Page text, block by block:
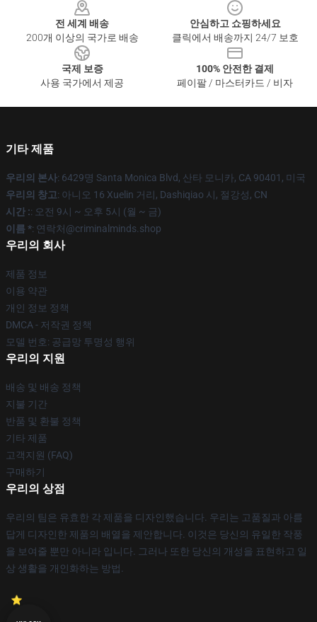
전 세계 배송
200개 이상의 국가로 배송
안심하고 쇼핑하세요
클릭에서 배송까지 24/7 보호
국제 보증
사용 국가에서 제공
100% 안전한 결제
페이팔 / 마스터카드 / 비자
기타 제품
우리의 본사: 6429명 Santa Monica Blvd, 산타 모니카, CA 90401, 미국
우리의 창고: 아니오 16 Xuelin 거리, Dashiqiao 시, 절강성, CN
시간 :: 오전 9시 ~ 오후 5시 (월 ~ 금)
이름 *: 연락처@criminalminds.shop
우리의 회사
제품 정보
이용 약관
개인 정보 정책
DMCA - 저작권 정책
모델 번호: 공급망 투명성 행위
우리의 지원
배송 및 배송 정책
지불 기간
반품 및 환불 정책
기타 제품
고객지원 (FAQ)
구매하기
우리의 상점
우리의 팀은 유효한 각 제품을 디자인했습니다. 우리는 고품질과 아름
답게 디자인한 제품의 배열을 제안합니다. 이것은 당신의 유일한 작풍
을 보여줄 뿐만 아니라 입니다. 그러나 또한 당신의 개성을 표현하고 일
상 생활을 개인화하는 방법.